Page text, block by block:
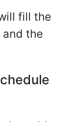
fill the
the